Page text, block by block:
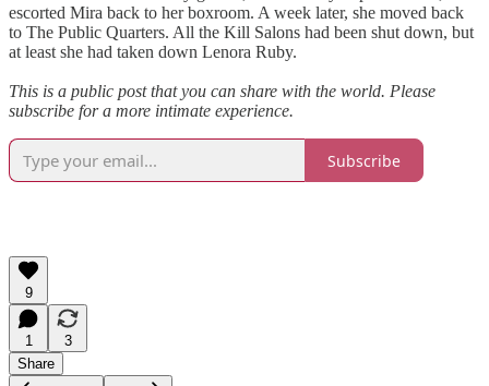
escorted Mira back to her boxroom. A week later, she moved back
to The Public Quarters. All the Kill Salons had been shut down, but
at least she had taken down Lenora Ruby.
This is a public post that you can share with the world. Please
subscribe for a more intimate experience.
Subscribe
9
1
3
Share